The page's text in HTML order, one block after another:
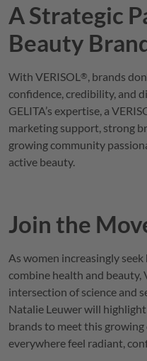
A Strategic
Beauty
With VERISOL ®, brands
confidence, credibility, and
GELITA’s expertise, a
marketing support, strong
growing community
active beauty.
Join the
As women increasingly
combine health and beauty,
intersection of science and
Natalie Leuwer will
brands to meet this
everywhere feel radiant,